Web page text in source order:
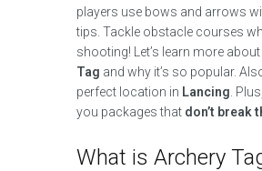
players use bows and arrows
tips. Tackle obstacle courses
shooting! Let’s learn more about
Tag and why it’s so popular.
perfect location in Lancing .
you packages that don’t break
What is Archery